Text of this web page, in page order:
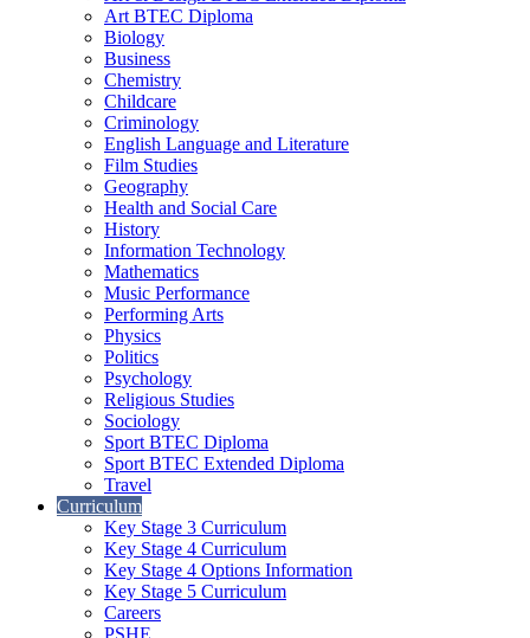
Art BTEC Diploma
Biology
Business
Chemistry
Childcare
Criminology
English Language and Literature
Film Studies
Geography
Health and Social Care
History
Information Technology
Mathematics
Music Performance
Performing Arts
Physics
Politics
Psychology
Religious Studies
Sociology
Sport BTEC Diploma
Sport BTEC Extended Diploma
Travel
Curriculum
Key Stage 3 Curriculum
Key Stage 4 Curriculum
Key Stage 4 Options Information
Key Stage 5 Curriculum
Careers